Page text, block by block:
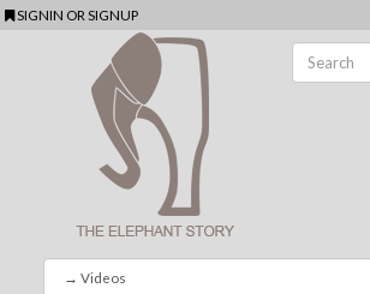
SIGNIN ORSIGNUP